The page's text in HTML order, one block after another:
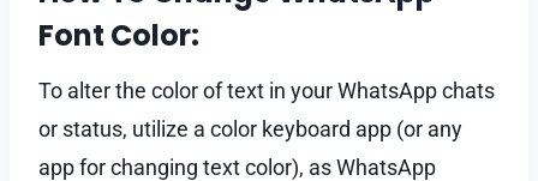
Font Color:
To alter the color of text in your WhatsApp chats
or status, utilize a color keyboard app (or any
app for changing text color), as WhatsApp